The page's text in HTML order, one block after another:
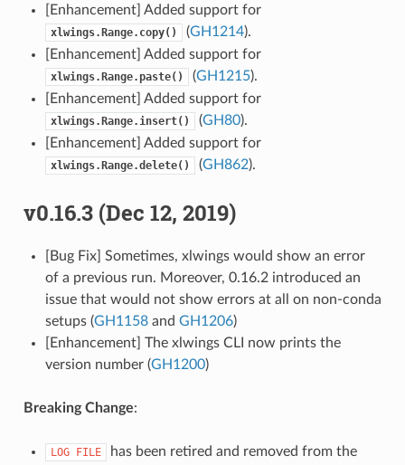
[Enhancement] Added support for
xlwings.Range.copy() (GH1214).
[Enhancement] Added support for
xlwings.Range.paste() (GH1215).
[Enhancement] Added support for
xlwings.Range.insert() (GH80).
[Enhancement] Added support for
xlwings.Range.delete() (GH862).
v0.16.3 (Dec 12, 2019)
[Bug Fix] Sometimes, xlwings would show an error
of a previous run. Moreover, 0.16.2 introduced an
issue that would not show errors at all on non-conda
setups (GH1158and GH1206)
[Enhancement] The xlwings CLI now prints the
version number (GH1200)
Breaking Change:
LOG FILE
has been retired and removed from the